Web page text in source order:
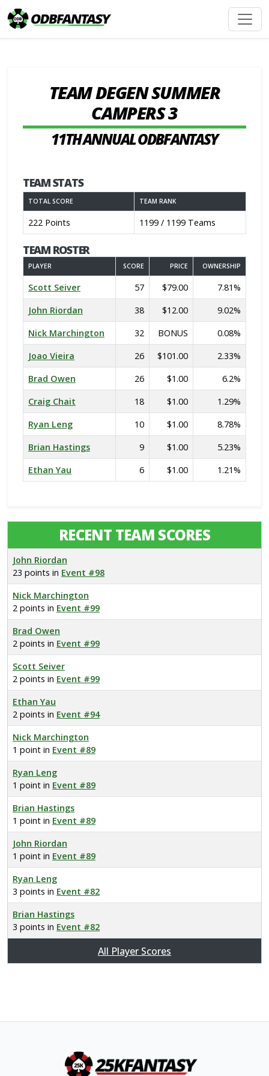
TEAM DEGEN SUMMER
CAMPERS 3
11TH ANNUAL ODBFANTASY
TEAM STATS
TOTAL SCORE TEAM RANK
222 Points 1199 / 1199 Teams
TEAM ROSTER
PLAYER SCORE PRICE OWNERSHIP
Scott Seiver 57 $79.00
7.81%
John Riordan
38 $12.00
9.02%
Nick Marchington
32 BONUS
0.08%
Joao Vieira
26 $101.00
2.33%
Brad Owen
26 $1.00
6.2%
Craig Chait
18 $1.00
1.29%
Ryan Leng
10 $1.00
8.78%
Brian Hastings
9 $1.00
5.23%
Ethan Yau
6 $1.00 1.21%
RECENT TEAM SCORES
John Riordan
23 points in Event #98
Nick Marchington
2 points in Event #99
Brad Owen
2 points in Event #99
Scott Seiver
2 points in Event #99
Ethan Yau
2 points in Event #94
Nick Marchington
1 point in Event #89
Ryan Leng
1 point in Event #89
Brian Hastings
1 point in Event #89
John Riordan
1 point in Event #89
Ryan Leng
3 points in Event #82
Brian Hastings
3 points in Event #82
All Player Scores